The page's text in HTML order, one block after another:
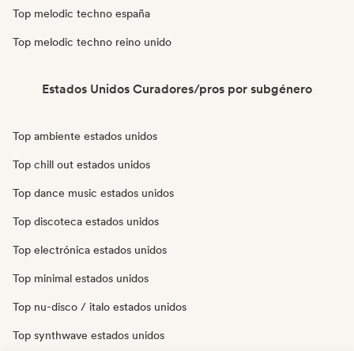
Top melodic techno españa
Top melodic techno reino unido
Estados Unidos Curadores/pros por subgénero
Top ambiente estados unidos
Top chill out estados unidos
Top dance music estados unidos
Top discoteca estados unidos
Top electrónica estados unidos
Top minimal estados unidos
Top nu-disco / italo estados unidos
Top synthwave estados unidos